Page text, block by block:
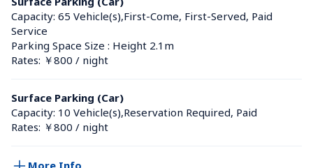
Capacity: 65 Vehicle(s),First-Come, First-Served, Paid
Service
Parking Space Size : Height 2.1m
Rates: ￥800 / night
Surface Parking (Car)
Capacity: 10 Vehicle(s),Reservation Required, Paid
Rates: ￥800 / night